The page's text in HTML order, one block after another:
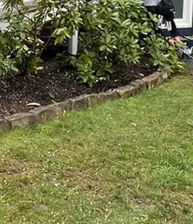
your space. Top Notch
and customized
shelf solutions often fall
This is where bespoke
creating unique
to refresh your living room
got you covered.
consultation to
remodeling, we sit down
we are all on the same